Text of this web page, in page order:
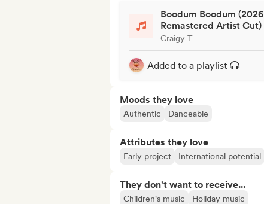
Boodum Boodum (2026
Remastered Artist Cut)
Craigy T
Added to a playlist
Moods they love
Authentic Danceable
Attributes they love
Early project International potential
They don't want to receive...
Children's music Holiday music